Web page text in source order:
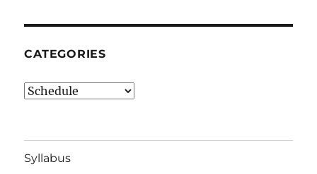
CATEGORIES
Categories
Syllabus